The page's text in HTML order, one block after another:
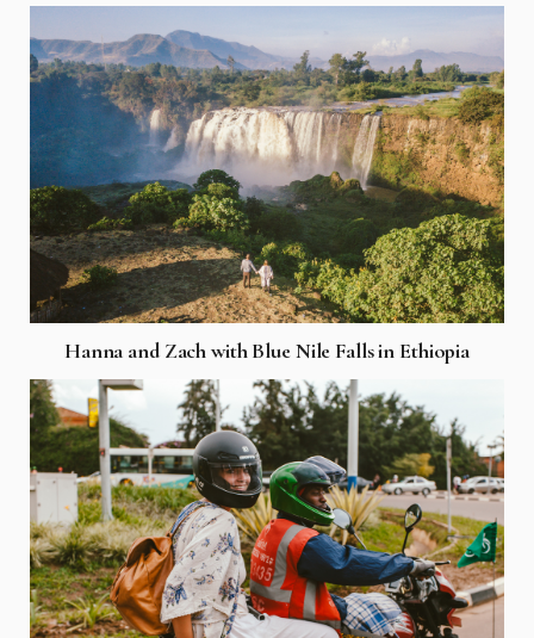
Hanna and Zach with Blue Nile Falls in Ethiopia